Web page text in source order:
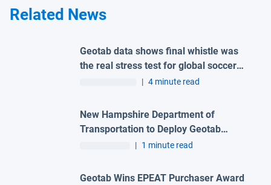
Related News
Geotab data shows final whistle was
the real stress test for global soccer
tournament host city roads
| 4 minute read
New Hampshire Department of
Transportation to Deploy Geotab
Telematics and AI Camera Solutions
| 1 minute read
Geotab Wins EPEAT Purchaser Award